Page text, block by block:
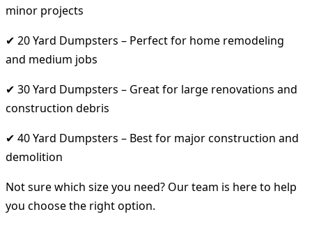
minor projects
✔ 20 Yard Dumpsters – Perfect for home remodeling
and medium jobs
✔ 30 Yard Dumpsters – Great for large renovations and
construction debris
✔ 40 Yard Dumpsters – Best for major construction and
demolition
Not sure which size you need? Our team is here to help
you choose the right option.